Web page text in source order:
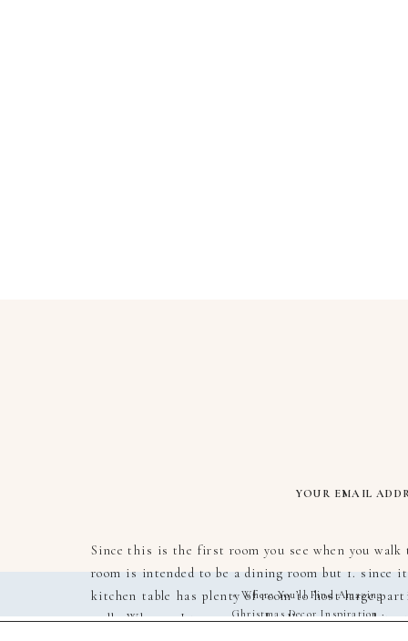
Since this is the first room you see when you
room is intended to be a dining room but 1. since
kitchen table has plenty of room to host large
walk. Who am I to say though… I’m not an
YOUR EMAIL
«Where You’ll Find Amazing
Christmas Decor Inspiration